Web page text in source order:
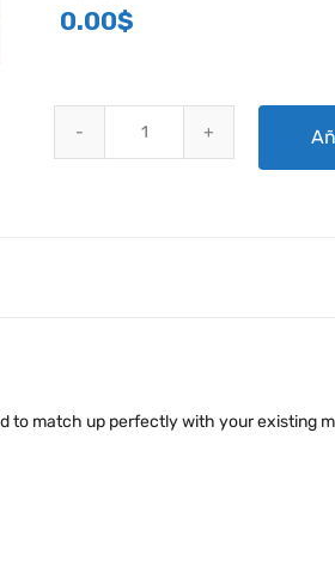
0.00$
to match up perfectly with your existing